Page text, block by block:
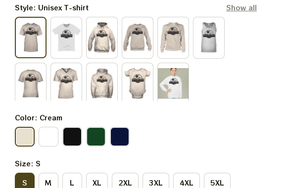
Style: Unisex T-shirt Show all
Color: Cream
Size: S
S
M L XL 2XL 3XL 4XL 5XL